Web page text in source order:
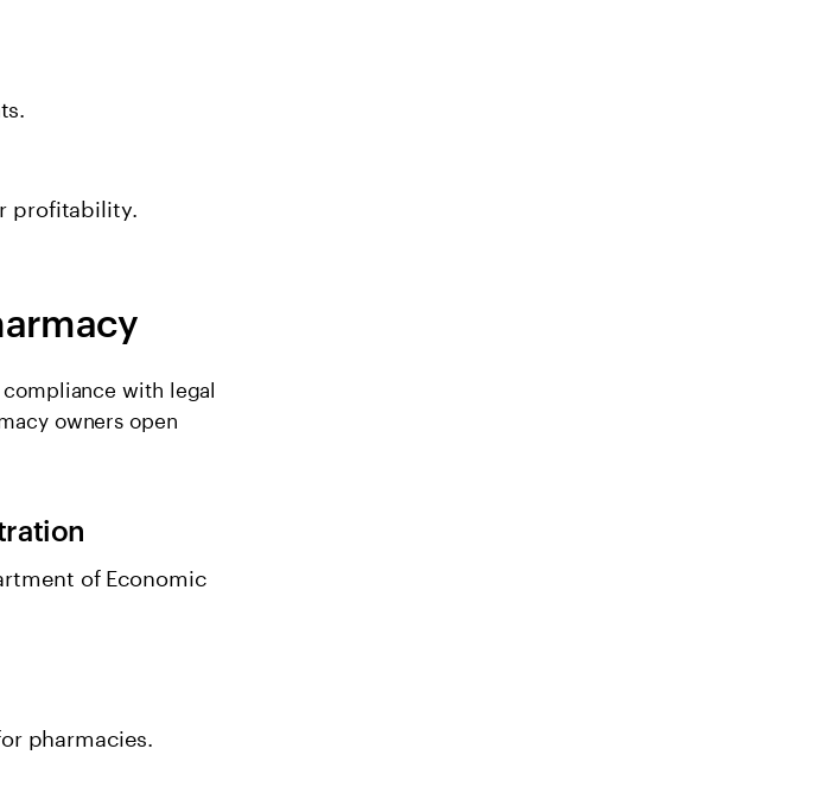
profitability.
with legal
owners open
of Economic
pharmacies.